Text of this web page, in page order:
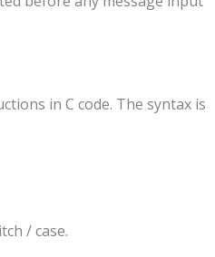
in C code. The syntax is
/ case.